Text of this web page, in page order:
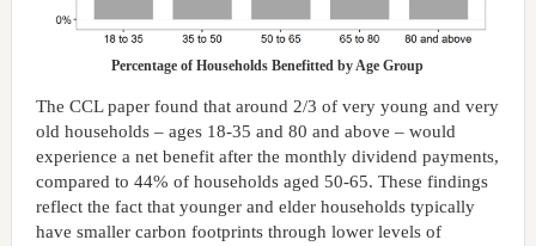
Percentage of Households Benefitted by Age Group
The CCL paper found that around 2/3 of very young and very
old households – ages 18-35 and 80 and above – would
experience a net benefit after the monthly dividend payments,
compared to 44% of households aged 50-65. These findings
reflect the fact that younger and elder households typically
have smaller carbon footprints through lower levels of